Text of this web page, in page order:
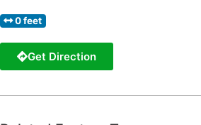
0 feet
Get Direction